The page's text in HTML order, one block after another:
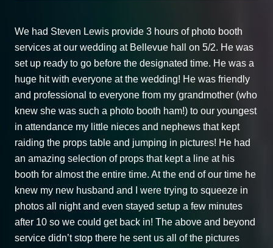
We had Steven Lewis provide 3 hours of photo booth
services at our wedding at Bellevue hall on 5/2. He was
set up ready to go before the designated time. He was a
huge hit with everyone at the wedding! He was friendly
and professional to everyone from my grandmother (who
knew she was such a photo booth ham!) to our youngest
in attendance my little nieces and nephews that kept
raiding the props table and jumping in pictures! He had
an amazing selection of props that kept a line at his
booth for almost the entire time. At the end of our time he
knew my new husband and I were trying to squeeze in
photos all night and even stayed setup a few minutes
after 10 so we could get back in! The above and beyond
service didn’t stop there he sent us all of the pictures